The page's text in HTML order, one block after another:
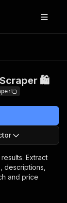
🛍️
Extract
descriptions,
and price